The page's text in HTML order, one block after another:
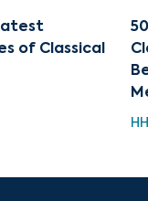
of Classical